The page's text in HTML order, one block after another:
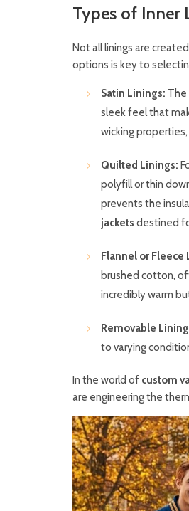
Types of Inner
Not all linings are
options is key to
Satin Linings: The
sleek feel that
wicking
Quilted Linings:
polyfill or thin
prevents the
jackets destined
Flannel or Fleece
brushed cotton,
incredibly warm
Removable
to varying
In the world of custom
are engineering the